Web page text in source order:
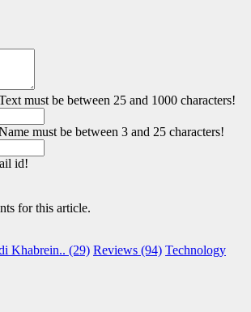
must be between 25 and 1000 characters!
must be between 3 and 25 characters!
id!
for this article.
Khabrein.. (29) Reviews (94) Technology